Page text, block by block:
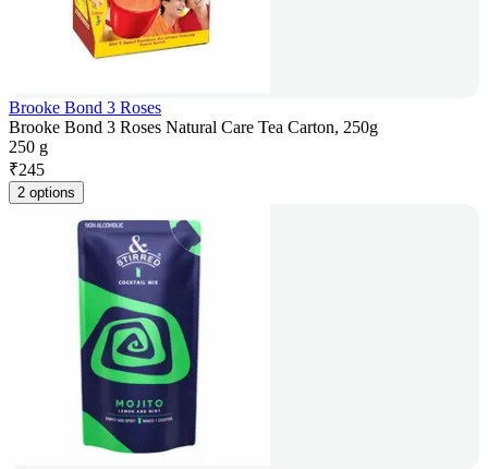
Brooke Bond 3 Roses
Brooke Bond 3 Roses Natural Care Tea Carton, 250g
250 g
₹245
2 options